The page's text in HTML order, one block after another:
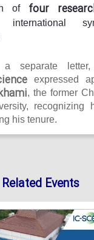
of four
international
a separate
expressed
, the former
recognizing
his tenure.
Related Events